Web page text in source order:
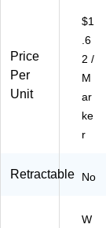
47
41
)
Price
Per
Unit
$1
.6
2 /
M
ar
ke
r
Retractable No
W